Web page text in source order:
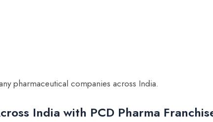
pharmaceutical companies across India.
India with PCD Pharma